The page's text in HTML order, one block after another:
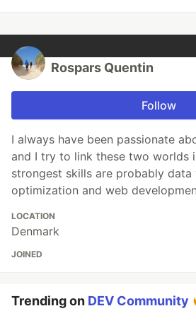
Rospars Quentin
Follow
I always have been passionate
and I try to link these two worlds
strongest skills are probably data
optimization and web
LOCATION
Denmark
JOINED
Trending on DEV Community